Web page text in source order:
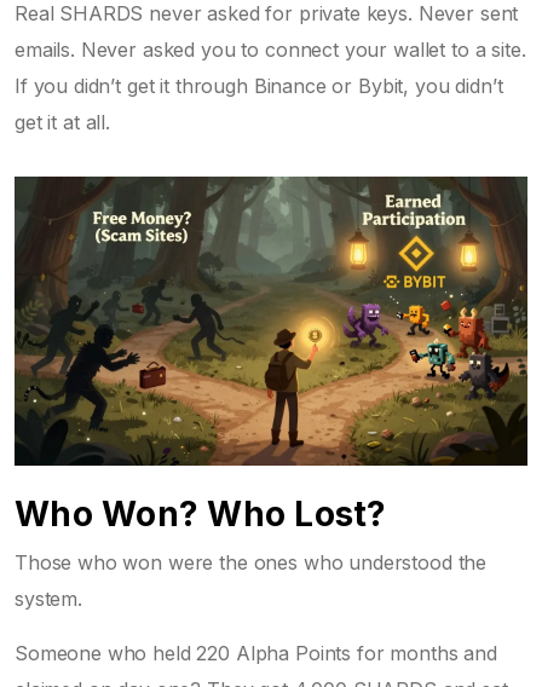
Real SHARDS never asked for private keys. Never sent
emails. Never asked you to connect your wallet to a site.
If you didn’t get it through Binance or Bybit, you didn’t
get it at all.
Who Won? Who Lost?
Those who won were the ones who understood the
system.
Someone who held 220 Alpha Points for months and